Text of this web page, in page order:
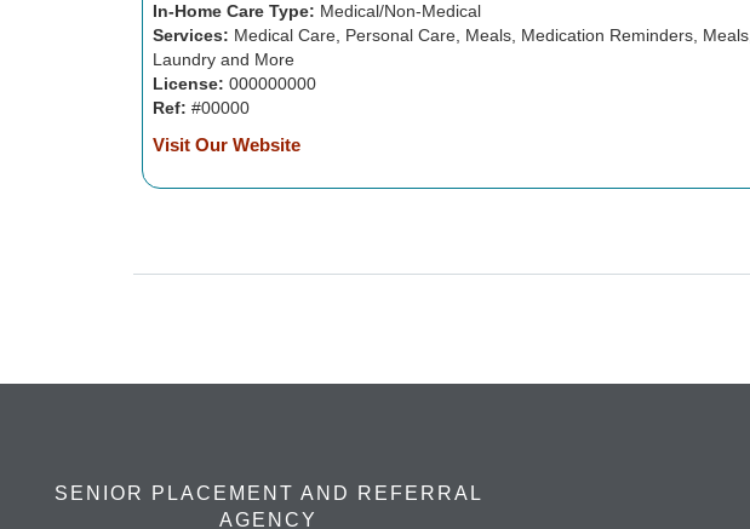
In-Home Care Type: Medical/Non-Medical
Services: Medical Care, Personal Care, Meals, Medication Reminders, Meals,
Laundry and More
License: 000000000
Ref: #00000
Visit Our Website
SENIOR PLACEMENT AND REFERRAL
AGENCY